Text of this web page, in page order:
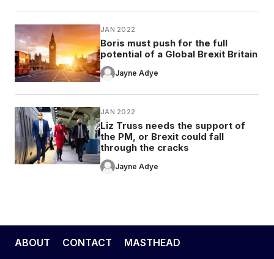
JAN 2022
Boris must push for the full
potential of a Global Brexit Britain
Jayne Adye
JAN 2022
Liz Truss needs the support of
the PM, or Brexit could fall
through the cracks
Jayne Adye
ABOUT CONTACT MASTHEAD